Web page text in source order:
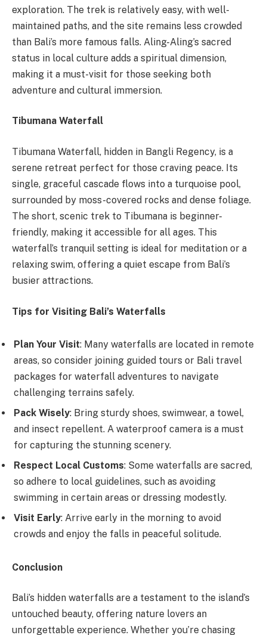
exploration. The trek is relatively easy, with well-
maintained paths, and the site remains less crowded
than Bali’s more famous falls. Aling-Aling’s sacred
status in local culture adds a spiritual dimension,
making it a must-visit for those seeking both
adventure and cultural immersion.
Tibumana Waterfall
Tibumana Waterfall, hidden in Bangli Regency, is a
serene retreat perfect for those craving peace. Its
single, graceful cascade flows into a turquoise pool,
surrounded by moss-covered rocks and dense foliage.
The short, scenic trek to Tibumana is beginner-
friendly, making it accessible for all ages. This
waterfall’s tranquil setting is ideal for meditation or a
relaxing swim, offering a quiet escape from Bali’s
busier attractions.
Tips for Visiting Bali’s Waterfalls
Plan Your Visit: Many waterfalls are located in remote
areas, so consider joining guided tours or Bali travel
packages for waterfall adventures to navigate
challenging terrains safely.
Pack Wisely: Bring sturdy shoes, swimwear, a towel,
and insect repellent. A waterproof camera is a must
for capturing the stunning scenery.
Respect Local Customs: Some waterfalls are sacred,
so adhere to local guidelines, such as avoiding
swimming in certain areas or dressing modestly.
Visit Early: Arrive early in the morning to avoid
crowds and enjoy the falls in peaceful solitude.
Conclusion
Bali’s hidden waterfalls are a testament to the island’s
untouched beauty, offering nature lovers an
unforgettable experience. Whether you’re chasing